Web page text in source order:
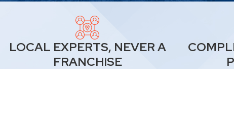
LOCAL EXPERTS, NEVER A
FRANCHISE